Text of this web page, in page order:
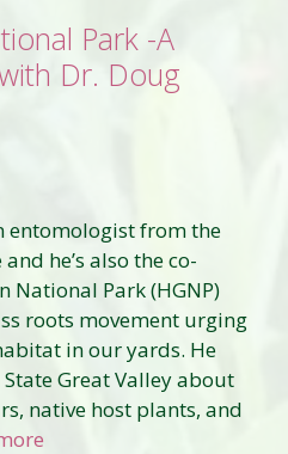
Park -A
Dr. Doug
entomologist from the
he’s also the co-
National Park (HGNP)
roots movement urging
in our yards. He
Great Valley about
native host plants, and